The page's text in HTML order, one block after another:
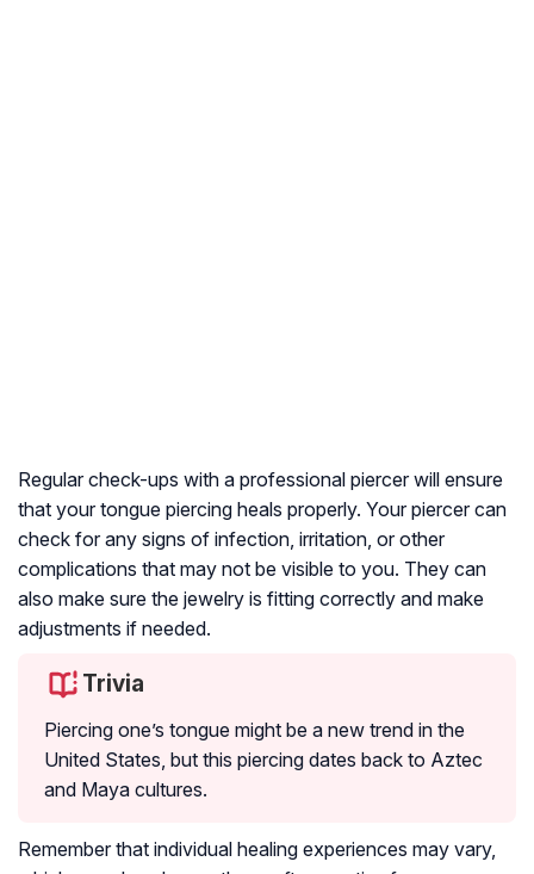
Regular check-ups with a professional piercer will ensure
that your tongue piercing heals properly. Your piercer can
check for any signs of infection, irritation, or other
complications that may not be visible to you. They can
also make sure the jewelry is fitting correctly and make
adjustments if needed.
Trivia
Piercing one’s tongue might be a new trend in the
United States, but this piercing dates back to Aztec
and Maya cultures.
Remember that individual healing experiences may vary,